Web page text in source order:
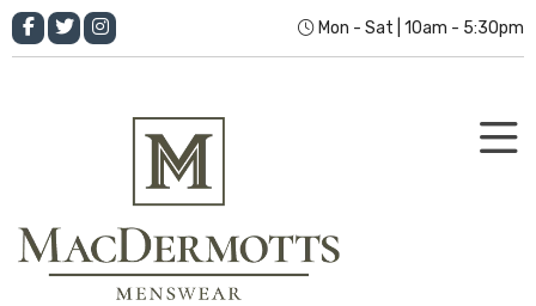
Mon - Sat | 10am - 5:30pm